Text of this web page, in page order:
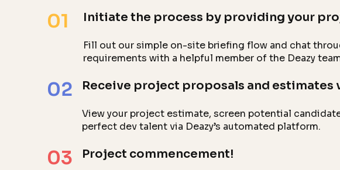
01
Initiate the process by providing your
Fill out our simple on-site briefing flow and chat
requirements with a helpful member of the Deazy
02 Receive project proposals and estimates
View your project estimate, screen potential
perfect dev talent via Deazy’s automated platform.
03 Project commencement!